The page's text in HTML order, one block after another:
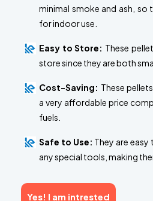
minimal smoke and ash, so
for indoor use.
Easy to Store: These
store since they are both
Cost-Saving: These
a very affordable price
fuels.
Safe to Use: They are
any special tools, making
Yes! I am intrested